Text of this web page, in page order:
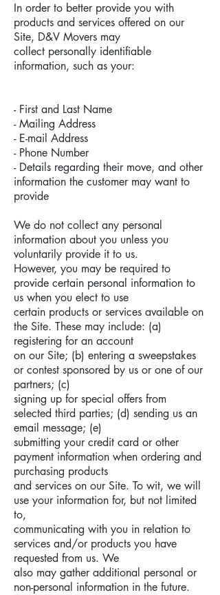
In order to better provide you with
products and services offered on our
Site, D&V Movers may
collect personally identifiable
information, such as your:
- First and Last Name
- Mailing Address
- E-mail Address
- Phone Number
- Details regarding their move, and other
information the customer may want to
provide
We do not collect any personal
information about you unless you
voluntarily provide it to us.
However, you may be required to
provide certain personal information to
us when you elect to use
certain products or services available on
the Site. These may include: (a)
registering for an account
on our Site; (b) entering a sweepstakes
or contest sponsored by us or one of our
partners; (c)
signing up for special offers from
selected third parties; (d) sending us an
email message; (e)
submitting your credit card or other
payment information when ordering and
purchasing products
and services on our Site. To wit, we will
use your information for, but not limited
to,
communicating with you in relation to
services and/or products you have
requested from us. We
also may gather additional personal or
non-personal information in the future.